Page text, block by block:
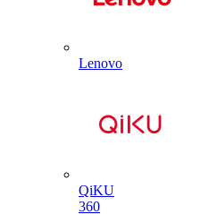
Lenovo
QiKU
360